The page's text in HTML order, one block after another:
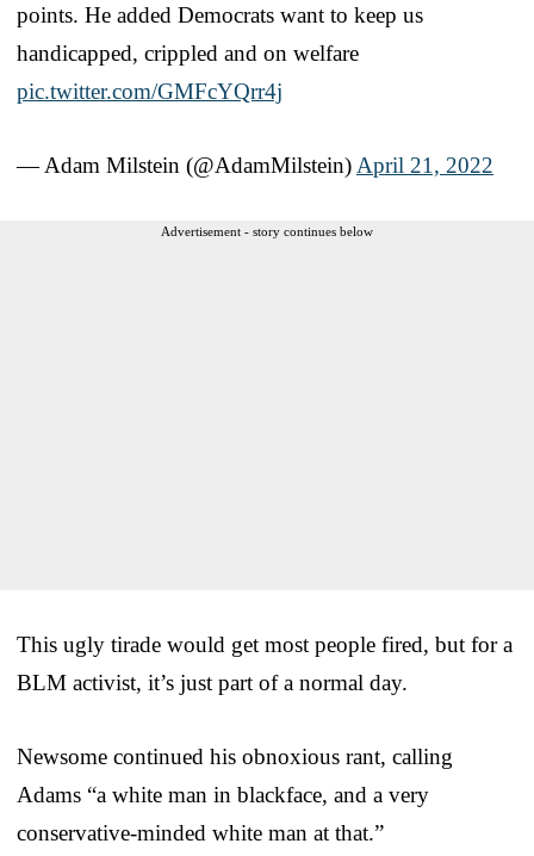
points. He added Democrats want to keep us
handicapped, crippled and on welfare
pic.twitter.com/GMFcYQrr4j
— Adam Milstein (@AdamMilstein) April 21, 2022
Advertisement - story continues below
This ugly tirade would get most people fired, but for a
BLM activist, it’s just part of a normal day.
Newsome continued his obnoxious rant, calling
Adams “a white man in blackface, and a very
conservative-minded white man at that.”